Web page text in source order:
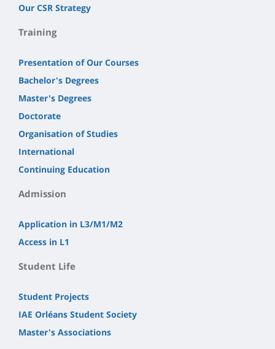
Our CSR Strategy
Training
Presentation of Our Courses
Bachelor's Degrees
Master's Degrees
Doctorate
Organisation of Studies
International
Continuing Education
Admission
Application in L3/M1/M2
Access in L1
Student Life
Student Projects
IAE Orléans Student Society
Master's Associations